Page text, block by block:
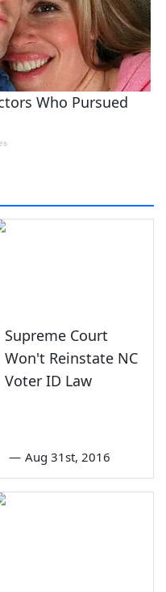
Supreme Court
Won't Reinstate NC
Voter ID Law
— Aug 31st, 2016